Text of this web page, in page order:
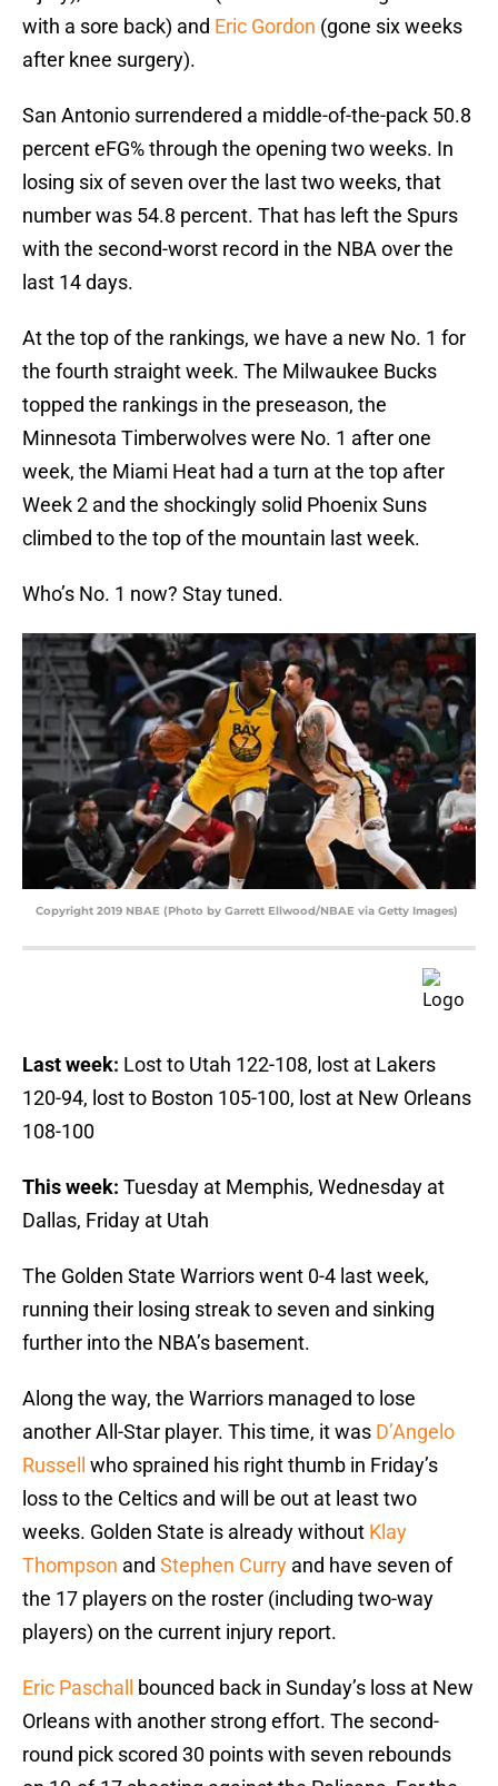
with a sore back) and Eric Gordon (gone six weeks
after knee surgery).
San Antonio surrendered a middle-of-the-pack 50.8
percent eFG% through the opening two weeks. In
losing six of seven over the last two weeks, that
number was 54.8 percent. That has left the Spurs
with the second-worst record in the NBA over the
last 14 days.
At the top of the rankings, we have a new No. 1 for
the fourth straight week. The Milwaukee Bucks
topped the rankings in the preseason, the
Minnesota Timberwolves were No. 1 after one
week, the Miami Heat had a turn at the top after
Week 2 and the shockingly solid Phoenix Suns
climbed to the top of the mountain last week.
Who’s No. 1 now? Stay tuned.
Copyright 2019 NBAE (Photo by Garrett Ellwood/NBAE via Getty Images)
Last week: Lost to Utah 122-108, lost at Lakers
120-94, lost to Boston 105-100, lost at New Orleans
108-100
This week: Tuesday at Memphis, Wednesday at
Dallas, Friday at Utah
The Golden State Warriors went 0-4 last week,
running their losing streak to seven and sinking
further into the NBA’s basement.
Along the way, the Warriors managed to lose
another All-Star player. This time, it was D’Angelo
Russell
who sprained his right thumb in Friday’s
loss to the Celtics and will be out at least two
weeks. Golden State is already without Klay
Thompson and Stephen Curry and have seven of
the 17 players on the roster (including two-way
players) on the current injury report.
Eric Paschall
bounced back in Sunday’s loss at New
Orleans with another strong effort. The second-
round pick scored 30 points with seven rebounds